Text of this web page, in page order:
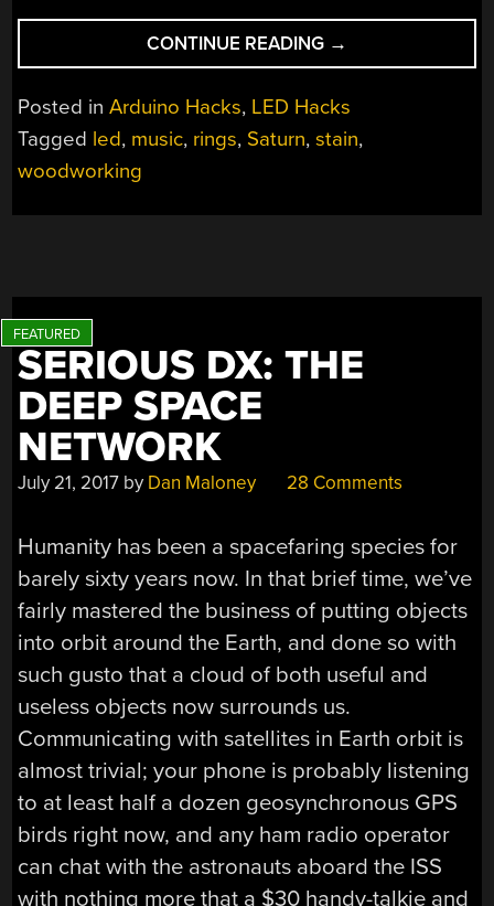
CONTINUE READING “THE
MAJESTY
OF
SATURN’S
RINGS
→
Posted inArduino Hacks, LED Hacks
Tagged led, music, rings, Saturn,stain,
woodworking
SERIOUS DX: THE
DEEP SPACE
NETWORK
July 21, 2017 by Dan Maloney 28 Comments
Humanity has been a spacefaring species for
barely sixty years now. In that brief time, we’ve
fairly mastered the business of putting objects
into orbit around the Earth, and done so with
such gusto that a cloud of both useful and
useless objects now surrounds us.
Communicating with satellites in Earth orbit is
almost trivial; your phone is probably listening
to at least half a dozen geosynchronous GPS
birds right now, and any ham radio operator
can chat with the astronauts aboard the ISS
with nothing more that a $30 handy-talkie and